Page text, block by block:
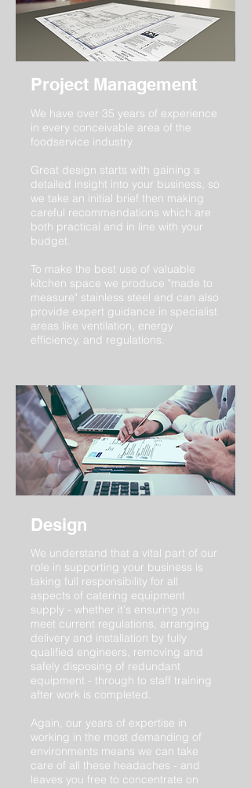
Project Management
We have over 35 years of experience
in every conceivable area of the
foodservice industry
Great design starts with gaining a
detailed insight into your business, so
we take an initial brief then making
careful recommendations which are
both practical and in line with your
budget.
To make the best use of valuable
kitchen space we produce "made to
measure" stainless steel and can also
provide expert guidance in specialist
areas like ventilation, energy
efficiency, and regulations.
Design
We understand that a vital part of our
role in supporting your business is
taking full responsibility for all
aspects of catering equipment
supply - whether it's ensuring you
meet current regulations, arranging
delivery and installation by fully
qualified engineers, removing and
safely disposing of redundant
equipment - through to staff training
after work is completed.
Again, our years of expertise in
working in the most demanding of
environments means we can take
care of all these headaches - and
leaves you free to concentrate on